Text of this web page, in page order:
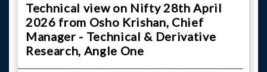
Technical view on Nifty 28th April
2026 from Osho Krishan, Chief
Manager - Technical & Derivative
Research, Angle One